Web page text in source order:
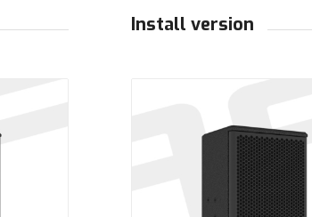
Install version